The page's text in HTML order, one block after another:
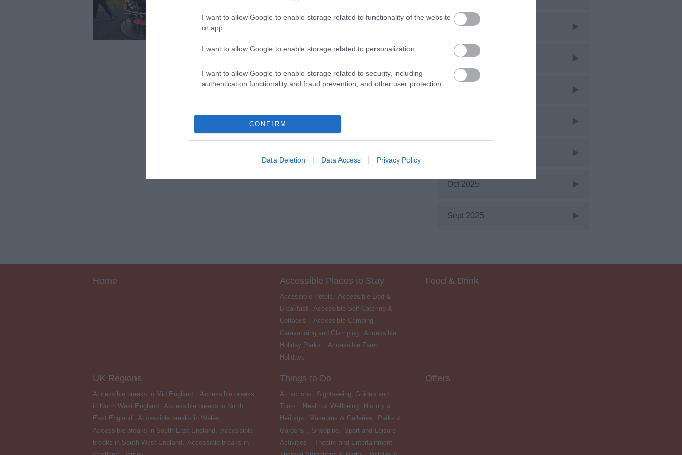
I want to allow Google to enable storage related to functionality of the website
or app.
I want to allow Google to enable storage related to personalization.
I want to allow Google to enable storage related to security, including
authentication functionality and fraud prevention, and other user protection.
CONFIRM
Data Deletion Data Access Privacy Policy
hearing loops and more. Please visit the website before
your visit for up-to-date information and to view the
Access guide.
Mar 2026
Feb 2026
Oct 2025
Sept 2025
Home Accessible Places to Stay
Accessible Hotels, Accessible Bed &
Breakfast, Accessible Self Catering &
Cottages , Accessible Camping,
Caravanning and Glamping, Accessible
Holiday Parks , Accessible Farm
Holidays
Food & Drink
UK Regions
Accessible breaks in Mid England , Accessible breaks
in North West England , Accessible breaks in North
East England , Accessible breaks in Wales,
Accessible breaks in South East England , Accessible
breaks in South West England , Accessible breaks in
Things to Do
Attractions, Sightseeing, Guides and
Tours , Health & Wellbeing,
History &
Heritage, Museums & Galleries,
Parks &
Gardens , Shopping, Sport and Leisure
Activities , Theatre and Entertainment ,
Offers